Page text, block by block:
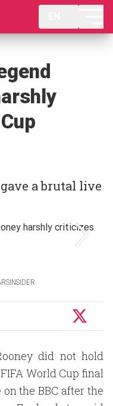
a brutal live
did not hold
World Cup final
the BBC after the